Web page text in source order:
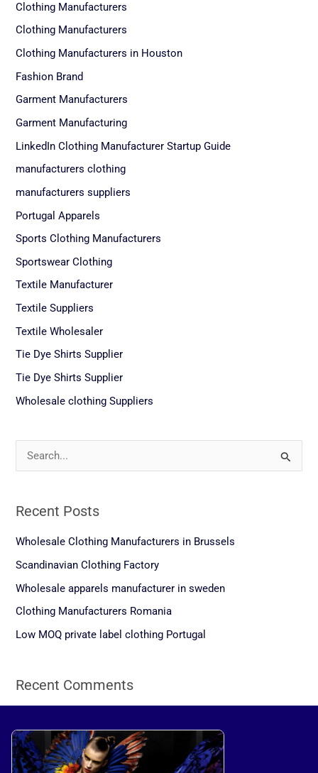
Clothing Manufacturers
Clothing Manufacturers
Clothing Manufacturers in Houston
Fashion Brand
Garment Manufacturers
Garment Manufacturing
LinkedIn Clothing Manufacturer Startup Guide
manufacturers clothing
manufacturers suppliers
Portugal Apparels
Sports Clothing Manufacturers
Sportswear Clothing
Textile Manufacturer
Textile Suppliers
Textile Wholesaler
Tie Dye Shirts Supplier
Tie Dye Shirts Supplier
Wholesale clothing Suppliers
c
h
f
Recent Posts
Wholesale Clothing Manufacturers in Brussels
Scandinavian Clothing Factory
Wholesale apparels manufacturer in sweden
Clothing Manufacturers Romania
Low MOQ private label clothing Portugal
Recent Comments